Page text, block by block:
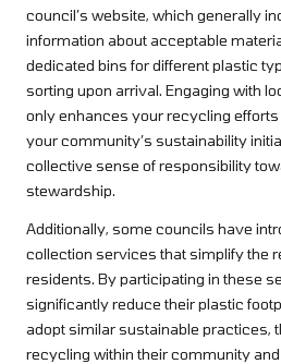
council’s website, which generally
information about acceptable
dedicated bins for different plastic
sorting upon arrival. Engaging with
only enhances your recycling
your community’s sustainability
collective sense of responsibility
stewardship.
Additionally, some councils have
collection services that simplify the
residents. By participating in these
significantly reduce their plastic
adopt similar sustainable practices,
recycling within their community